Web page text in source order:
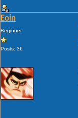
Eoin
Beginner
Posts: 36